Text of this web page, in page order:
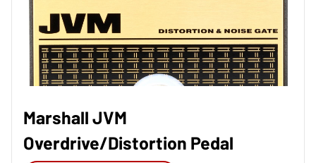
Marshall JVM
Overdrive/Distortion Pedal